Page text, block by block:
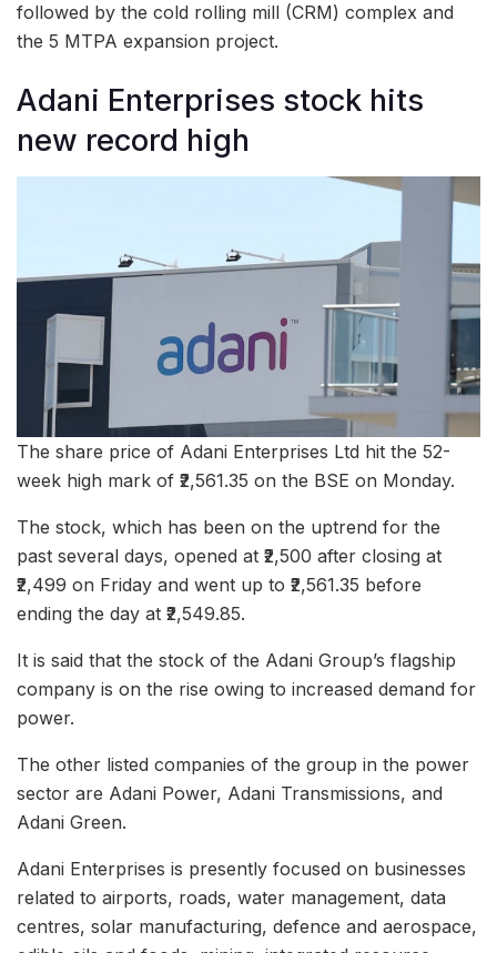
followed by the cold rolling mill (CRM) complex and
the 5 MTPA expansion project.
Adani Enterprises stock hits
new record high
The share price of Adani Enterprises Ltd hit the 52-
week high mark of ₹2,561.35 on the BSE on Monday.
The stock, which has been on the uptrend for the
past several days, opened at ₹2,500 after closing at
₹2,499 on Friday and went up to ₹2,561.35 before
ending the day at ₹2,549.85.
It is said that the stock of the Adani Group’s flagship
company is on the rise owing to increased demand for
power.
The other listed companies of the group in the power
sector are Adani Power, Adani Transmissions, and
Adani Green.
Adani Enterprises is presently focused on businesses
related to airports, roads, water management, data
centres, solar manufacturing, defence and aerospace,